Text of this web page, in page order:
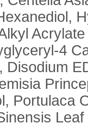
4
Disodium
Portulaca